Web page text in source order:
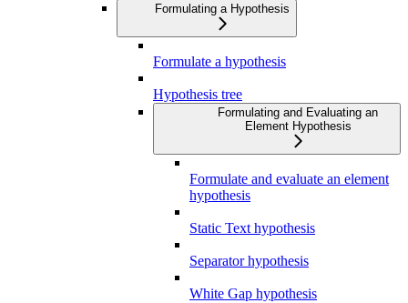
Formulating a Hypothesis
Formulate a hypothesis
Hypothesis tree
Formulating and Evaluating an
Element Hypothesis
Formulate and evaluate an element
hypothesis
Static Text hypothesis
Separator hypothesis
White Gap hypothesis